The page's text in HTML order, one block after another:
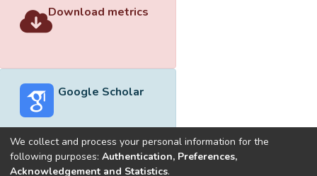
Download metrics
Google Scholar
Built withDSpace-CRIS software
We collect and process your personal information for the
following purposes: Authentication, Preferences,
Acknowledgement and Statistics.